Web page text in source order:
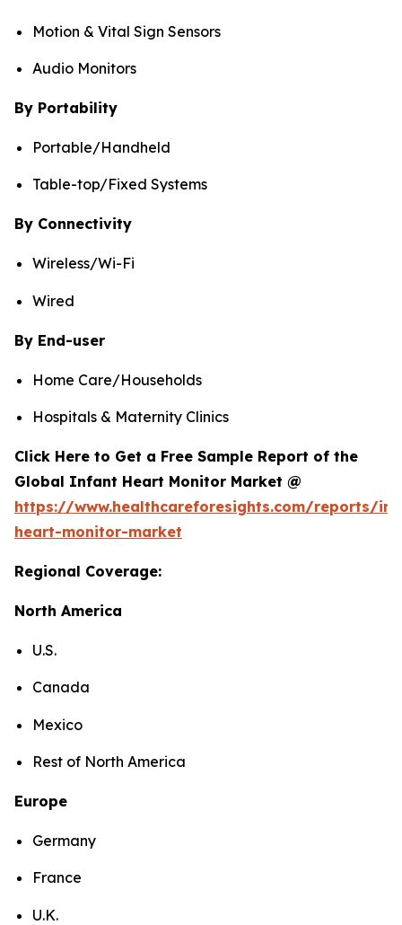
Motion & Vital Sign Sensors
Audio Monitors
By Portability
Portable/Handheld
Table-top/Fixed Systems
By Connectivity
Wireless/Wi-Fi
Wired
By End-user
Home Care/Households
Hospitals & Maternity Clinics
Click Here to Get a Free Sample Report of the
Global Infant Heart Monitor Market @
https://www.healthcareforesights.com/reports/
heart-monitor-market
Regional Coverage:
North America
U.S.
Canada
Mexico
Rest of North America
Europe
Germany
France
U.K.